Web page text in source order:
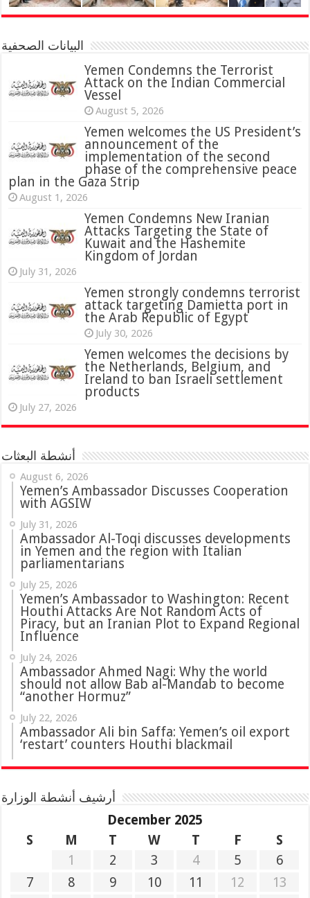
البيانات الصحفية
Yemen Condemns the Terrorist
Attack on the Indian Commercial
Vessel
August 5, 2026
Yemen welcomes the US President’s
announcement of the
implementation of the second
phase of the comprehensive peace
plan in the Gaza Strip
August 1, 2026
Yemen Condemns New Iranian
Attacks Targeting the State of
Kuwait and the Hashemite
Kingdom of Jordan
July 31, 2026
‏Yemen strongly condemns terrorist
attack targeting Damietta port in
the Arab Republic of Egypt
July 30, 2026
Yemen welcomes the decisions by
the Netherlands, Belgium, and
Ireland to ban Israeli settlement
products
July 27, 2026
أنشطة البعثات
August 6, 2026
Yemen’s Ambassador Discusses Cooperation
with AGSIW
July 31, 2026
‏Ambassador Al-Toqi discusses developments
in Yemen and the region with Italian
parliamentarians
July 25, 2026
Yemen’s Ambassador to Washington: Recent
Houthi Attacks Are Not Random Acts of
Piracy, but an Iranian Plot to Expand Regional
Influence
July 24, 2026
Ambassador Ahmed Nagi: Why the world
should not allow Bab al-Mandab to become
“another Hormuz”
July 22, 2026
Ambassador Ali bin Saffa: Yemen’s oil export
‘restart’ counters Houthi blackmail
أرشيف أنشطة الوزارة
December 2025
S
M T W T F
S
1
2 3 4 5
6
7
8 9 10 11 12
13